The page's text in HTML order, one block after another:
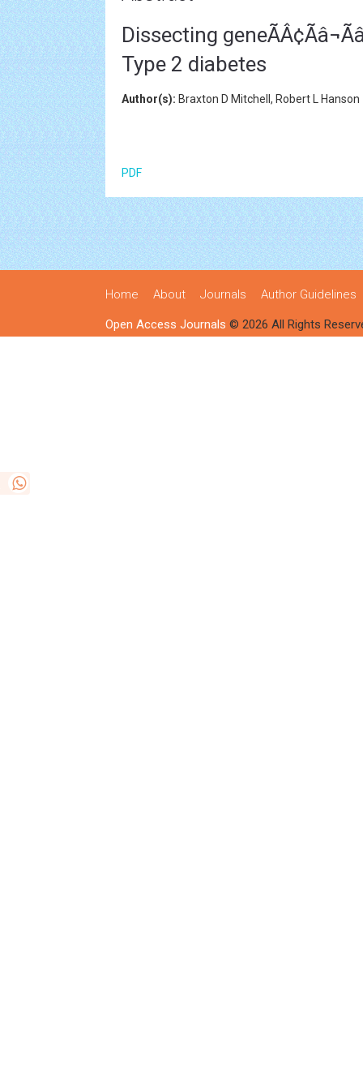
Dissecting
Type 2 diabetes
Author(s): Braxton D Mitchell, Robert L Hanson
PDF
Home About Journals Author Guidelines
Open Access Journals © 2026 All Rights